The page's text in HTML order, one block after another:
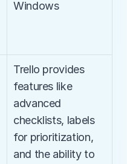
Windows
Trello provides
features like
advanced
checklists, labels
for prioritization,
and the ability to